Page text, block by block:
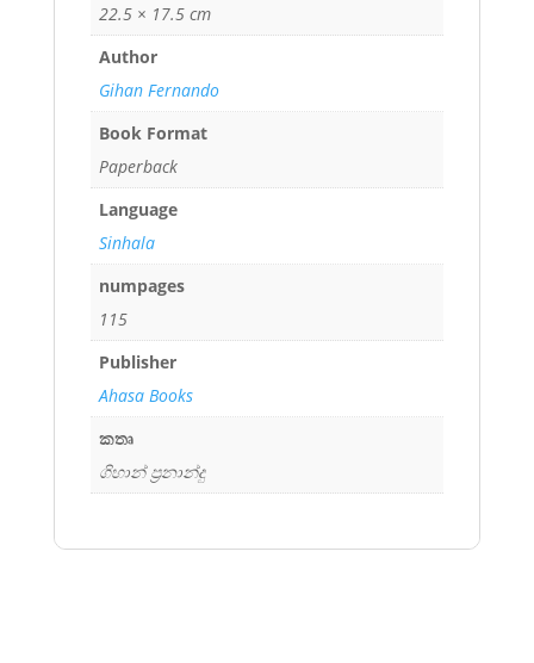
22.5 × 17.5 cm
Author
Gihan Fernando
Book Format
Paperback
Language
Sinhala
numpages
115
Publisher
Ahasa Books
කතෘ
ගිහාන් ප්‍රනාන්දු